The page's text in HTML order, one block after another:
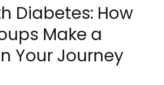
Diabetes: How
Make a
Your Journey